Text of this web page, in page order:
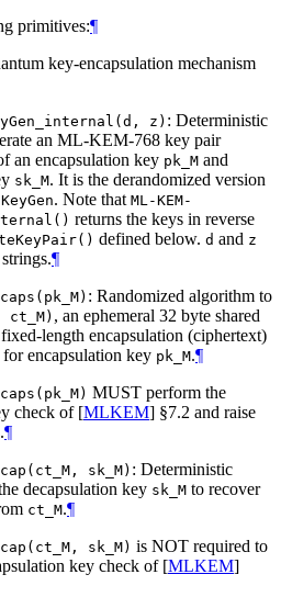
primitives:¶
key-encapsulation mechanism
z) : Deterministic
an ML-KEM-768 key pair
an encapsulation key pk_M and
sk_M. It is the derandomized version
. Note that ML-KEM-
returns the keys in reverse
defined below. d and z
¶
: Randomized algorithm to
ct_M) , an ephemeral 32 byte shared
length encapsulation (ciphertext)
for encapsulation key pk_M.¶
MUST perform the
check of [MLKEM] §7.2 and raise
¶
sk_M) : Deterministic
decapsulation key sk_M to recover
ct_M.¶
sk_M) is NOT required to
key check of [MLKEM]